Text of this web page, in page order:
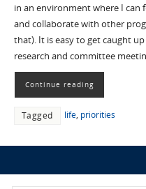
in an environment where I can
and collaborate with other
that). It is easy to get caught
research and committee
Continue reading
Tagged life, priorities